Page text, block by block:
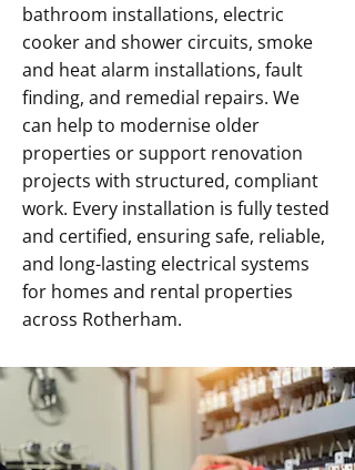
bathroom installations, electric
cooker and shower circuits, smoke
and heat alarm installations, fault
finding, and remedial repairs. We
can help to modernise older
properties or support renovation
projects with structured, compliant
work. Every installation is fully tested
and certified, ensuring safe, reliable,
and long-lasting electrical systems
for homes and rental properties
across Rotherham.